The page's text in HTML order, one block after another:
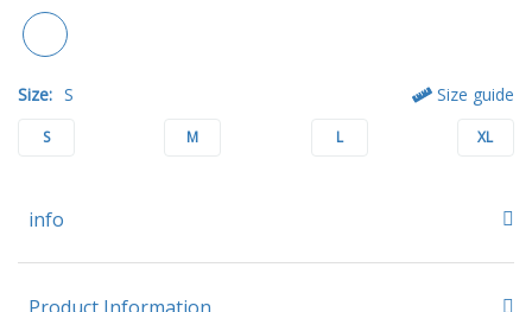
Size: S Size guide
S M L XL
info